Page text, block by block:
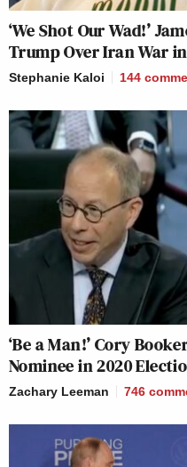
‘We Shot Our Wad!’
Trump Over Iran War
Stephanie Kaloi 144
‘Be a Man!’ Cory
Nominee in 2020
Zachary Leeman 746